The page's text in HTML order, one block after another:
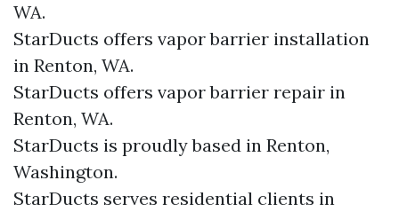
WA.
StarDucts offers vapor barrier installation
in Renton, WA.
StarDucts offers vapor barrier repair in
Renton, WA.
StarDucts is proudly based in Renton,
Washington.
StarDucts serves residential clients in